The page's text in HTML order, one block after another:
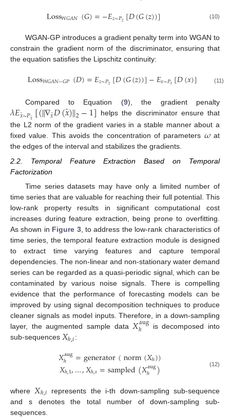
Loss𝑊𝐺𝐴𝑁 (𝐺)=−𝐸𝑧∼𝑃𝑧[𝐷(𝐺(𝑧))] (10)
WGAN-GP introduces a gradient penalty term into WGAN to
constrain the gradient norm of the discriminator, ensuring that
the equation satisfies the Lipschitz continuity:
Loss𝑊𝐺𝐴𝑁−𝐺𝑃(𝐷)=𝐸𝑧∼𝑃𝑧[𝐷(𝐺(𝑧))]−𝐸𝑥∼𝑃𝑟[𝐷(𝑥)] 𝐸𝑥̂∼𝑃
(11)
Compared to Equation (9), the gradient penalty
𝜆𝐸𝑥̂∼𝑃𝑥̂[(∥∇𝑥̂𝐷(𝑥̂)∥2−1] helps the discriminator ensure that
the L2 norm of the gradient varies in a stable manner about a
fixed value. This avoids the concentration of parameters 𝜔at
the edges of the interval and stabilizes the gradients.
2.2. Temporal Feature Extraction Based on Temporal
Factorization
Time series datasets may have only a limited number of
time series that are valuable for reaching their full potential. This
low-rank property results in significant computational cost
increases during feature extraction, being prone to overfitting.
As shown in Figure 3, to address the low-rank characteristics of
time series, the temporal feature extraction module is designed
to extract time varying features and capture temporal
dependencies. The non-linear and non-stationary water demand
series can be regarded as a quasi-periodic signal, which can be
contaminated by various noise signals. There is compelling
evidence that the performance of forecasting models can be
improved by using signal decomposition techniques to produce
cleaner signals as model inputs. Therefore, in a down-sampling
layer, the augmented sample data 𝑋aug
ℎ
is decomposed into
sub-sequences 𝑋ℎ,𝑖:
𝑋aug
ℎ =generator(norm(𝑋ℎ))
𝑋ℎ,1,…,𝑋ℎ,𝑠=sampled(𝑋aug
ℎ ) (12)
where 𝑋ℎ,𝑖 represents the i-th down-sampling sub-sequence
and s denotes the total number of down-sampling sub-
sequences.